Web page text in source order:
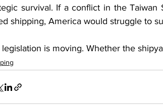
survival. If a conflict in the
shipping, America would struggle to
legislation is moving. Whether the